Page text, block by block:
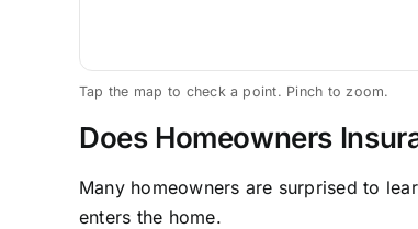
Tap the map to check a point. Pinch to zoom.
Does Homeowners
Many homeowners are surprised to
enters the home.